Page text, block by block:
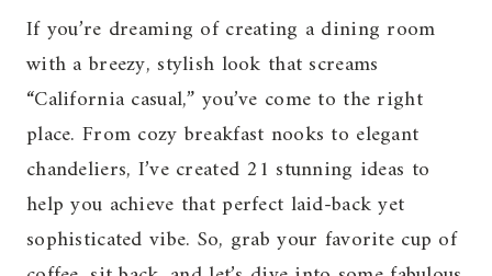
If you’re dreaming of creating a dining room
with a breezy, stylish look that screams
“California casual,” you’ve come to the right
place. From cozy breakfast nooks to elegant
chandeliers, I’ve created 21 stunning ideas to
help you achieve that perfect laid-back yet
sophisticated vibe. So, grab your favorite cup of